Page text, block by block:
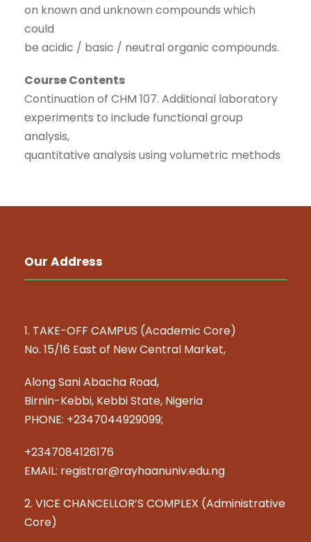
on known and unknown compounds which
could
be acidic / basic / neutral organic compounds.
Course Contents
Continuation of CHM 107. Additional laboratory
experiments to include functional group
analysis,
quantitative analysis using volumetric methods
Our Address
1. TAKE-OFF CAMPUS (Academic Core)
No. 15/16 East of New Central Market,
Along Sani Abacha Road,
Birnin-Kebbi, Kebbi State, Nigeria
PHONE: +2347044929099;
+2347084126176
EMAIL: registrar@rayhaanuniv.edu.ng
2. VICE CHANCELLOR’S COMPLEX (Administrative
Core)